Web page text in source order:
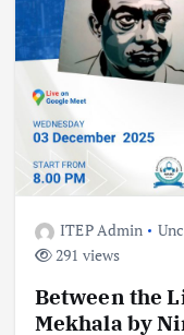
ITEP Admin
291 views
Between the
Mekhala by